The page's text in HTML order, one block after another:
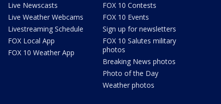
Live Newscasts
Live Weather Webcams
Livestreaming Schedule
FOX Local App
FOX 10 Weather App
FOX 10 Contests
FOX 10 Events
Sign up for newsletters
FOX 10 Salutes military
photos
Breaking News photos
Photo of the Day
Weather photos